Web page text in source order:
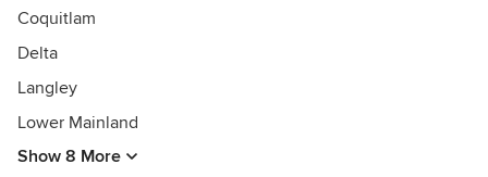
Coquitlam
Delta
Langley
Lower Mainland
Show 8 More